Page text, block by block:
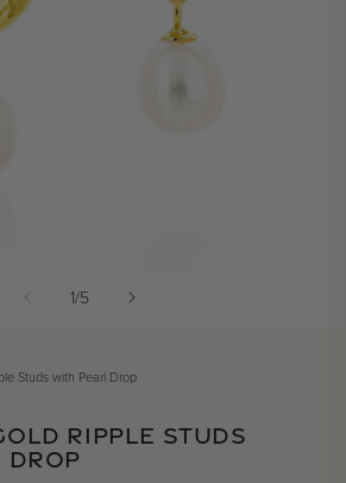
1/of
5
Studs with Pearl Drop
RIPPLE STUDS
DROP